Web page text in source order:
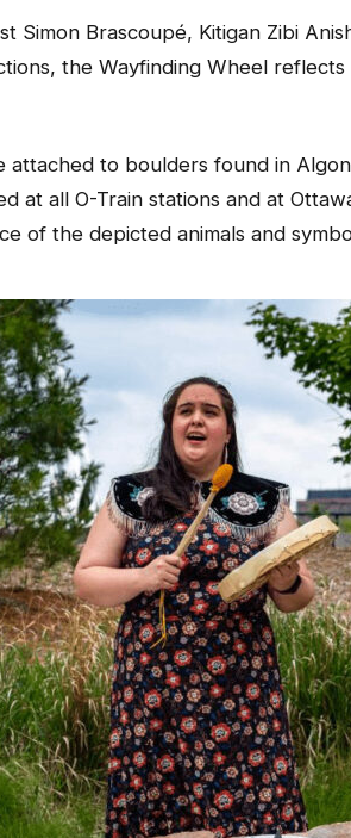
Simon Brascoupé, Kitigan Zibi
the Wayfinding Wheel
attached to boulders found in
at all O-Train stations and at
of the depicted animals and